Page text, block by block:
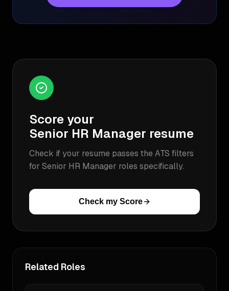
Score your
Senior HR Manager resume
Check if your resume passes the ATS filters
for Senior HR Manager roles specifically.
Check my Score
Related Roles